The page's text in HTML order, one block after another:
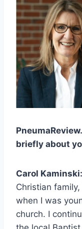
briefly about
Carol Kaminski:
Christian
when I was
church. I